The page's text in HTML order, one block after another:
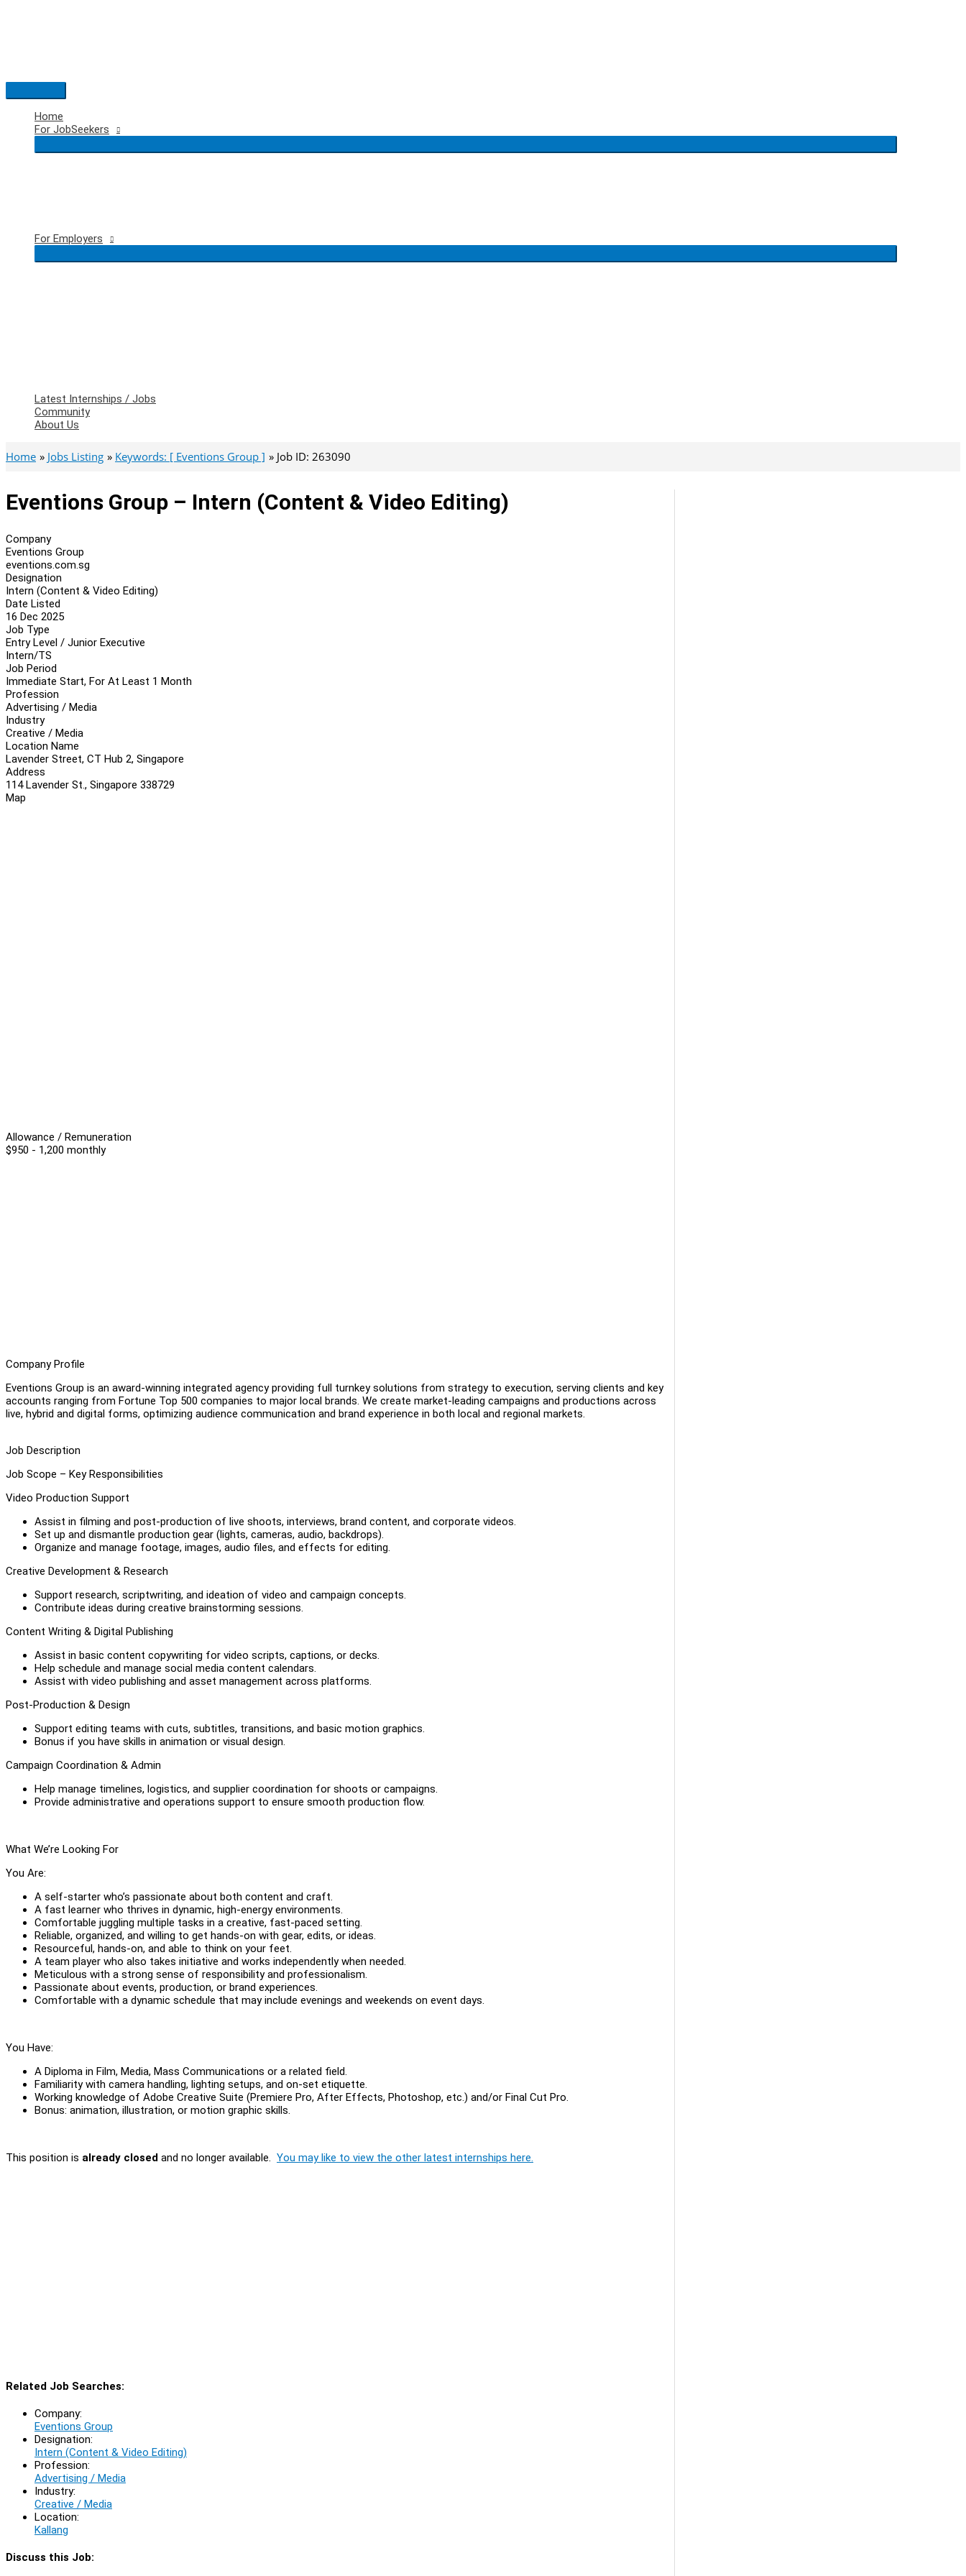
Main
Menu
Home
For JobSeekers
For Employers
Latest Internships / Jobs
Community
About Us
Home Jobs Listing Keywords: [ Eventions Group ] Job ID: 263090
Eventions Group – Intern (Content & Video Editing)
Company
Eventions Group
eventions.com.sg
Designation
Intern (Content & Video Editing)
Date Listed
16 Dec 2025
Job Type
Entry Level / Junior Executive
Intern/TS
Job Period
Immediate Start, For At Least 1 Month
Profession
Advertising / Media
Industry
Creative / Media
Location Name
Lavender Street, CT Hub 2, Singapore
Address
114 Lavender St., Singapore 338729
Map
Allowance / Remuneration
$950 - 1,200 monthly
Company Profile
Eventions Group is an award-winning integrated agency providing full turnkey solutions from strategy to execution, serving clients and key
accounts ranging from Fortune Top 500 companies to major local brands. We create market-leading campaigns and productions across
live, hybrid and digital forms, optimizing audience communication and brand experience in both local and regional markets.
Job Description
Job Scope – Key Responsibilities
Video Production Support
Assist in filming and post-production of live shoots, interviews, brand content, and corporate videos.
Set up and dismantle production gear (lights, cameras, audio, backdrops).
Organize and manage footage, images, audio files, and effects for editing.
Creative Development & Research
Support research, scriptwriting, and ideation of video and campaign concepts.
Contribute ideas during creative brainstorming sessions.
Content Writing & Digital Publishing
Assist in basic content copywriting for video scripts, captions, or decks.
Help schedule and manage social media content calendars.
Assist with video publishing and asset management across platforms.
Post-Production & Design
Support editing teams with cuts, subtitles, transitions, and basic motion graphics.
Bonus if you have skills in animation or visual design.
Campaign Coordination & Admin
Help manage timelines, logistics, and supplier coordination for shoots or campaigns.
Provide administrative and operations support to ensure smooth production flow.
What We’re Looking For
You Are:
A self-starter who’s passionate about both content and craft.
A fast learner who thrives in dynamic, high-energy environments.
Comfortable juggling multiple tasks in a creative, fast-paced setting.
Reliable, organized, and willing to get hands-on with gear, edits, or ideas.
Resourceful, hands-on, and able to think on your feet.
A team player who also takes initiative and works independently when needed.
Meticulous with a strong sense of responsibility and professionalism.
Passionate about events, production, or brand experiences.
Comfortable with a dynamic schedule that may include evenings and weekends on event days.
You Have:
A Diploma in Film, Media, Mass Communications or a related field.
Familiarity with camera handling, lighting setups, and on-set etiquette.
Working knowledge of Adobe Creative Suite (Premiere Pro, After Effects, Photoshop, etc.) and/or Final Cut Pro.
Bonus: animation, illustration, or motion graphic skills.
This position is already closed and no longer available. You may like to view the other latest internships here.
Related Job Searches:
Company:
Eventions Group
Designation:
Intern (Content & Video Editing)
Profession:
Advertising / Media
Industry:
Creative / Media
Location:
Kallang
Discuss this Job: